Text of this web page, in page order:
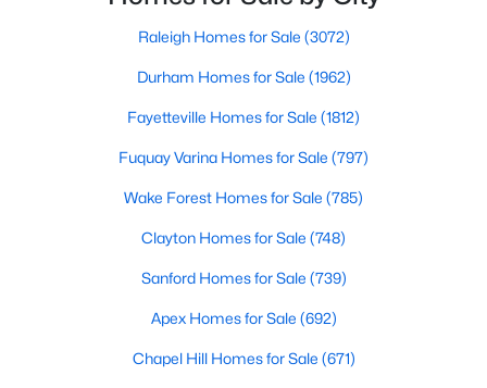
Active
2 1202
MLS#: 10179689
Raleigh Homes for Sale (3072)
Durham Homes for Sale (1962)
Fayetteville Homes for Sale (1812)
Fuquay Varina Homes for Sale (797)
Wake Forest Homes for Sale (785)
Clayton Homes for Sale (748)
Sanford Homes for Sale (739)
Apex Homes for Sale (692)
Chapel Hill Homes for Sale (671)